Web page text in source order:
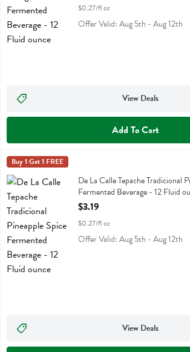
$0.27/fl oz
Offer Valid: Aug 5th - Aug 12th
View Deals
Add To Cart
De La Calle Tepache Tradicional Pineapple
De La Calle Tepache Tradicional Pineapple
De La Calle
Buy 1 Get 1 FREE
De La Calle Tepache Tradicional
Fermented Beverage - 12 Fluid
Open Product Description
$3.19
$0.27/fl oz
Offer Valid: Aug 5th - Aug 12th
View Deals